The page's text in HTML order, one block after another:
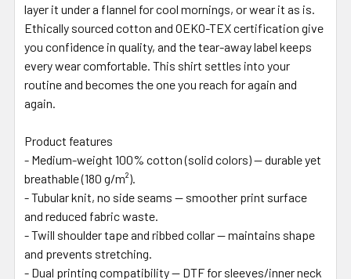
layer it under a flannel for cool mornings, or wear it as is.
Ethically sourced cotton and OEKO-TEX certification give
you confidence in quality, and the tear-away label keeps
every wear comfortable. This shirt settles into your
routine and becomes the one you reach for again and
again.
Product features
- Medium-weight 100% cotton (solid colors) — durable yet
breathable (180 g/m²).
- Tubular knit, no side seams — smoother print surface
and reduced fabric waste.
- Twill shoulder tape and ribbed collar — maintains shape
and prevents stretching.
- Dual printing compatibility — DTF for sleeves/inner neck